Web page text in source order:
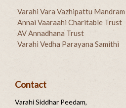
Varahi Vara Vazhipattu Mandram
Annai Vaaraahi Charitable Trust
AV Annadhana Trust
Varahi Vedha Parayana Samithi
Contact
Varahi Siddhar Peedam,